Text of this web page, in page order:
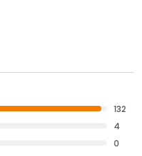
132
4
0